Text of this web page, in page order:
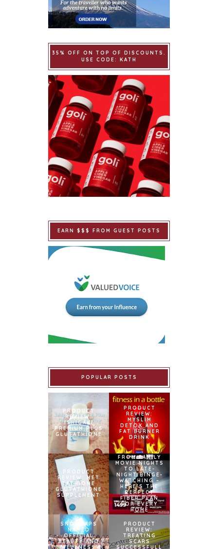
35% OFF ON TOP OF DISCOUNTS.
USE CODE: KATH
EARN $$$ FROM GUEST POSTS
POPULAR POSTS
PRODUCT
REVIEW:
ISHIGAKI
PREMIUM PLUS
GLUTATHIONE
PRODUCT
REVIEW:
MYSLIM
DETOX AND
FAT BURNER
DRINK
PRODUCT
REVIEW: MET
TATHIONE
GLUTATHIONE
SUPPLEMENT
FROM FAMILY
MOVIE NIGHTS
TO LATE-
NIGHT BINGE-
WATCHING –
HERE’S THE
PERFECT
FIBER PLAN
FOR EVERY
HOME
SNOWCAPS
NAMED
OFFICIAL
BEAUTY AND
WELLNESS
PRODUCT
REVIEW:
TREATING
SCARS
SUCCESSFULL